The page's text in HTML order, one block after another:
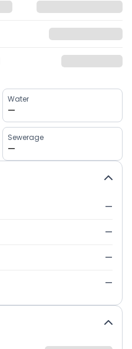
Water
—
Sewerage
—
—
—
—
—